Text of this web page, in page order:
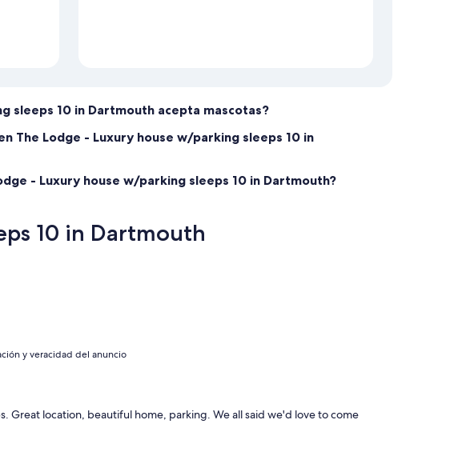
sleeps 10 in Dartmouth acepta mascotas?
The Lodge - Luxury house w/parking sleeps 10 in
- Luxury house w/parking sleeps 10 in Dartmouth?
10 in Dartmouth
y veracidad del anuncio
Great location, beautiful home, parking. We all said we'd love to come